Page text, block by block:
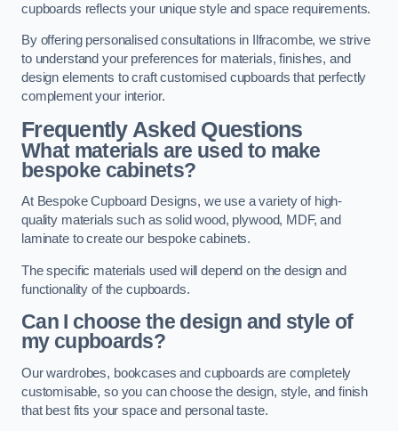
cupboards reflects your unique style and space requirements.
By offering personalised consultations in Ilfracombe, we strive
to understand your preferences for materials, finishes, and
design elements to craft customised cupboards that perfectly
complement your interior.
Frequently Asked Questions
What materials are used to make
bespoke cabinets?
At Bespoke Cupboard Designs, we use a variety of high-
quality materials such as solid wood, plywood, MDF, and
laminate to create our bespoke cabinets.
The specific materials used will depend on the design and
functionality of the cupboards.
Can I choose the design and style of
my cupboards?
Our wardrobes, bookcases and cupboards are completely
customisable, so you can choose the design, style, and finish
that best fits your space and personal taste.